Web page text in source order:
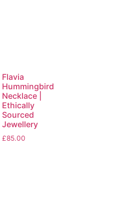
Flavia
Hummingbird
Necklace |
Ethically
Sourced
Jewellery
£85.00